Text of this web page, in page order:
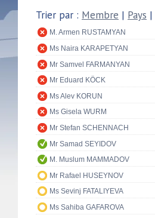
Trier par : Membre | Pays |
M. Armen RUSTAMYAN
Ms Naira KARAPETYAN
Mr Samvel FARMANYAN
Mr Eduard KÖCK
Ms Alev KORUN
Ms Gisela WURM
Mr Stefan SCHENNACH
Mr Samad SEYIDOV
M. Muslum MAMMADOV
Mr Rafael HUSEYNOV
Ms Sevinj FATALIYEVA
Ms Sahiba GAFAROVA